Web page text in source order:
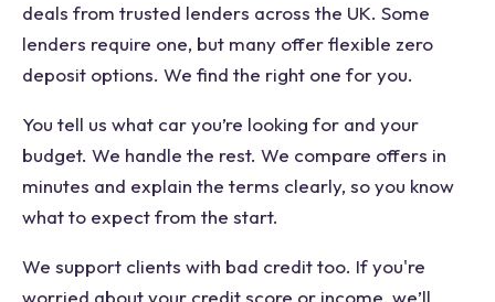
deals from trusted lenders across the UK. Some
lenders require one, but many offer flexible zero
deposit options. We find the right one for you.
You tell us what car you’re looking for and your
budget. We handle the rest. We compare offers in
minutes and explain the terms clearly, so you know
what to expect from the start.
We support clients with bad credit too. If you're
worried about your credit score or income, we’ll